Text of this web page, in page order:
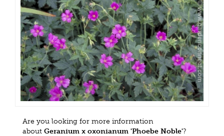
Are you looking for more information
about Geranium x oxonianum 'Phoebe Noble'?